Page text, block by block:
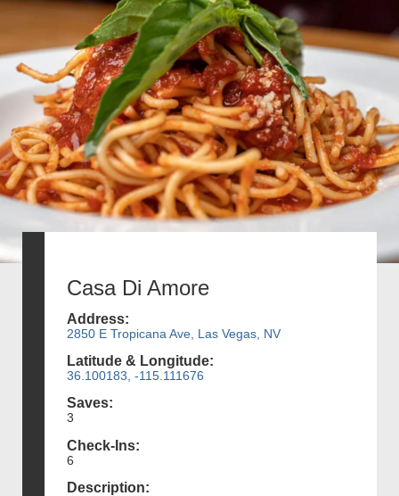
Casa Di Amore
Address:
2850 E Tropicana Ave, Las Vegas, NV
Latitude & Longitude:
36.100183, -115.111676
Saves:
3
Check-Ins:
6
Description: